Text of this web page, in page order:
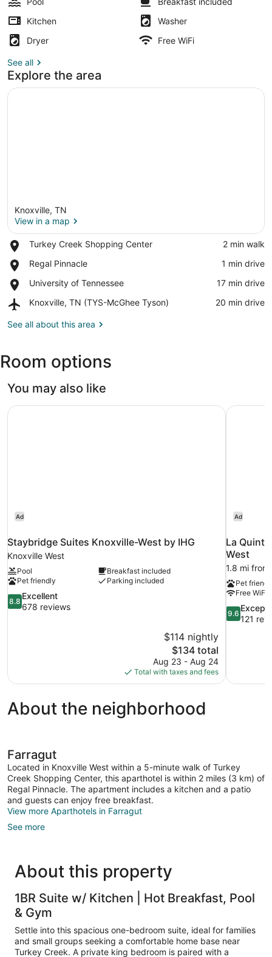
Gym
Kitchen
Washer
Dryer
Free WiFi
See all
Explore the area
Knoxville, TN
View in a map
Turkey Creek Shopping Center
Place,
Creek
Center
‪2 min walk‬
Regal Pinnacle
Place,
Pinnacle
‪1 min drive‬
University of Tennessee
Place,
of
‪17 min drive‬
Knoxville, TN (TYS-McGhee Tyson)
Airport,
TN
Tyson)
‪20 min drive‬
See all about this area
Room options
You may also like
Ad
Staybridge Suites Knoxville-West by IHG
Knoxville West
Pool
Breakfast included
Pet friendly
Parking included
8.8
out
8.8
Excellent
678 reviews
$114 nightly
The
price
is
$134
$134 total
Aug 23 - Aug 24
Total with taxes and fees
Staybridge Suites Knoxville-West by IHG
Ad
La
West
1.8 mi
Pet
Free WiFi
9.6
out
9.6
121
La
About the neighborhood
Farragut
Located in Knoxville West within a 5-minute walk of Turkey
Creek Shopping Center, this aparthotel is within 2 miles (3 km) of
Regal Pinnacle. The apartment includes a kitchen and a patio
and guests can enjoy free breakfast.
View more Aparthotels in Farragut
See more
About this property
1BR Suite w/ Kitchen | Hot Breakfast, Pool
& Gym
Settle into this spacious one-bedroom suite, ideal for families
and small groups seeking a comfortable home base near
Turkey Creek. A private king bedroom is paired with a